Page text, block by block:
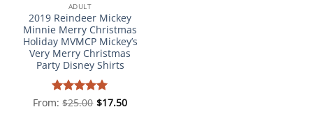
ADULT
2019 Reindeer Mickey
Minnie Merry Christmas
Holiday MVMCP Mickey’s
Very Merry Christmas
Party Disney Shirts
Rated5
From:$25.00 $17.50